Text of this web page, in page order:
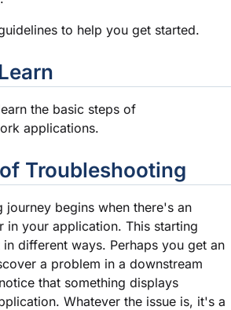
to help you get started.
the basic steps of
applications.
Troubleshooting
journey begins when there's an
in your application. This starting
different ways. Perhaps you get an
a problem in a downstream
that something displays
Whatever the issue is, it's a